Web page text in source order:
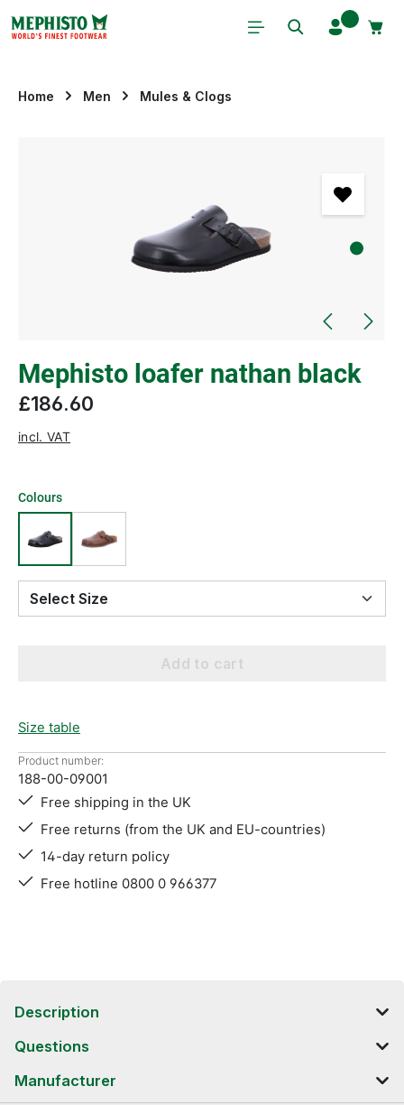
Skip to main content
Home Men Mules & Clogs
Mephisto loafer nathan black
£186.60
incl. VAT
Colours
Select Size
Add to cart
Size table
Product number:
188-00-09001
Free shipping in the UK
Free returns (from the UK and EU-countries)
14-day return policy
Free hotline 0800 0 966377
Description
Questions
Manufacturer